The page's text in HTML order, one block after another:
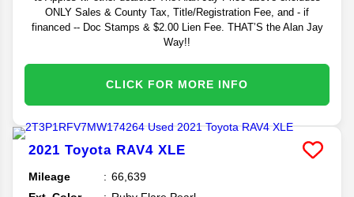
ONLY Sales & County Tax, Title/Registration Fee, and - if
financed -- Doc Stamps & $2.00 Lien Fee. THAT’S the Alan Jay
Way!!
CLICK FOR MORE INFO
2021 Toyota RAV4 XLE
Mileage
66,639